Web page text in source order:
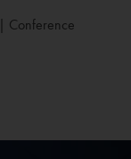
Conference